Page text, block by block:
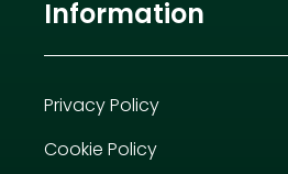
Information
Privacy Policy
Cookie Policy